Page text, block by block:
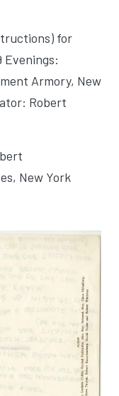
for
Evenings:
Armory, New
Robert
New York